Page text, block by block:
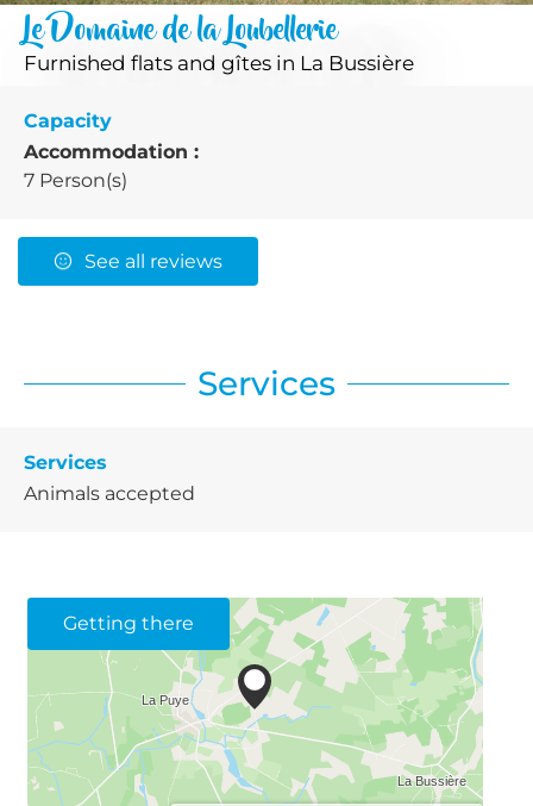
Le Domaine de la Loubellerie
Furnished flats and gîtes in La Bussière
Capacity
Accommodation :
7 Person(s)
See all reviews
Services
Services
Animals accepted
Getting there